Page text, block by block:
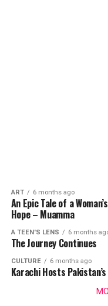
ART 6 months ago
An Epic Tale of a
Hope – Muamma
A TEEN'S LENS 6 months
The Journey Continues
CULTURE 6 months ago
Karachi Hosts